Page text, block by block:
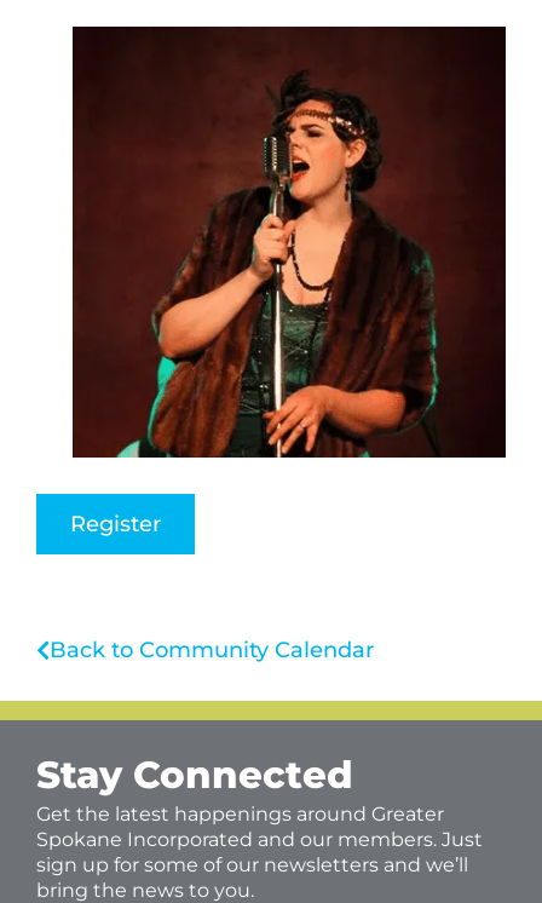
Register
Back to Community Calendar
Stay Connected
Get the latest happenings around Greater
Spokane Incorporated and our members. Just
sign up for some of our newsletters and we’ll
bring the news to you.